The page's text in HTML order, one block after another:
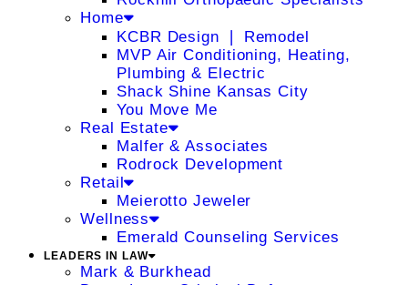
Home
KCBR Design ❘ Remodel
MVP Air Conditioning, Heating,
Plumbing & Electric
Shack Shine Kansas City
You Move Me
Real Estate
Malfer & Associates
Rodrock Development
Retail
Meierotto Jeweler
Wellness
Emerald Counseling Services
LEADERS IN LAW
Mark & Burkhead